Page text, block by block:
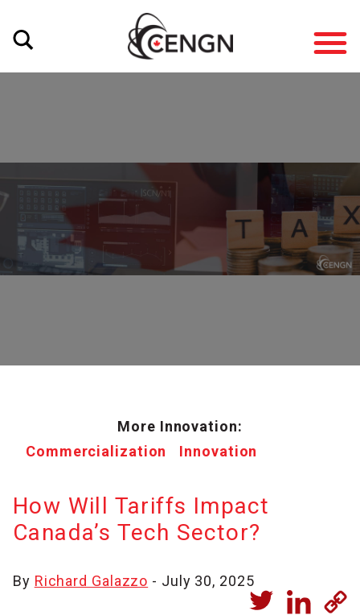
More Innovation:
Commercialization
Innovation
How Will Tariffs Impact
Canada’s Tech Sector?
By Richard Galazzo - July 30, 2025